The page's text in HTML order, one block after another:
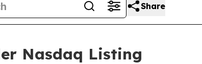
Share
Nasdaq Listing